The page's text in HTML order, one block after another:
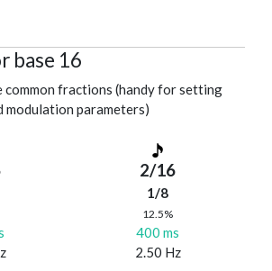
base 16
common fractions (handy for setting
modulation parameters)
2/16
1/8
12.5%
400 ms
2.50 Hz